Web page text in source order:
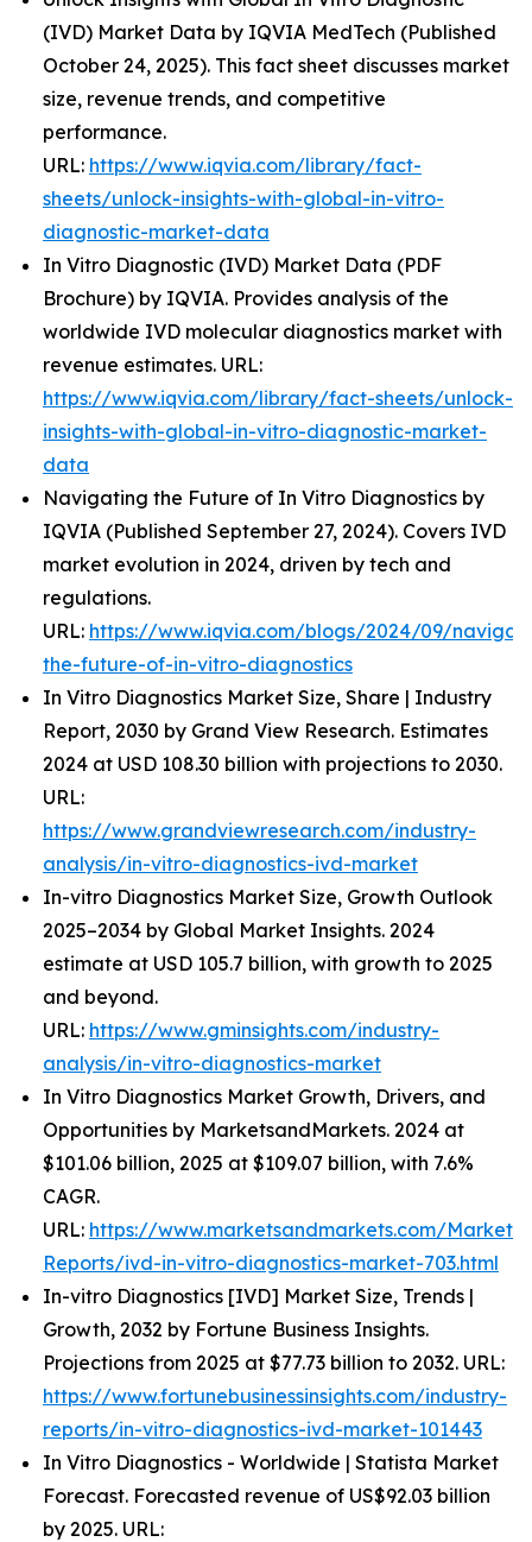
(IVD) Market Data by IQVIA MedTech (Published
October 24, 2025). This fact sheet discusses market
size, revenue trends, and competitive
performance.
URL: https://www.iqvia.com/library/fact-
sheets/unlock-insights-with-global-in-vitro-
diagnostic-market-data
In Vitro Diagnostic (IVD) Market Data (PDF
Brochure) by IQVIA. Provides analysis of the
worldwide IVD molecular diagnostics market with
revenue estimates. URL:
https://www.iqvia.com/library/fact-sheets/unlock-
insights-with-global-in-vitro-diagnostic-market-
data
Navigating the Future of In Vitro Diagnostics by
IQVIA (Published September 27, 2024). Covers IVD
market evolution in 2024, driven by tech and
regulations.
URL: https://www.iqvia.com/blogs/2024/09/
the-future-of-in-vitro-diagnostics
In Vitro Diagnostics Market Size, Share | Industry
Report, 2030 by Grand View Research. Estimates
2024 at USD 108.30 billion with projections to 2030.
URL:
https://www.grandviewresearch.com/industry-
analysis/in-vitro-diagnostics-ivd-market
In-vitro Diagnostics Market Size, Growth Outlook
2025–2034 by Global Market Insights. 2024
estimate at USD 105.7 billion, with growth to 2025
and beyond.
URL: https://www.gminsights.com/industry-
analysis/in-vitro-diagnostics-market
In Vitro Diagnostics Market Growth, Drivers, and
Opportunities by MarketsandMarkets. 2024 at
$101.06 billion, 2025 at $109.07 billion, with 7.6%
CAGR.
URL: https://www.marketsandmarkets.com/Market-
Reports/ivd-in-vitro-diagnostics-market-703.html
In-vitro Diagnostics [IVD] Market Size, Trends |
Growth, 2032 by Fortune Business Insights.
Projections from 2025 at $77.73 billion to 2032. URL:
https://www.fortunebusinessinsights.com/industry-
reports/in-vitro-diagnostics-ivd-market-101443
In Vitro Diagnostics - Worldwide | Statista Market
Forecast. Forecasted revenue of US$92.03 billion
by 2025. URL: